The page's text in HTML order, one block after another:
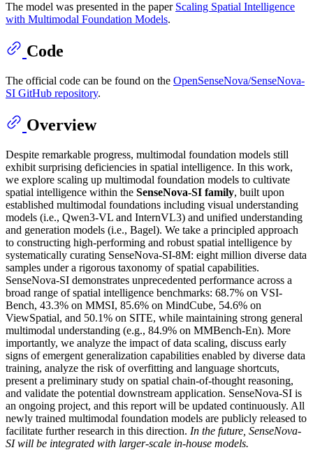
The model was presented in the paper Scaling Spatial Intelligence
with Multimodal Foundation Models.
Code
The official code can be found on the OpenSenseNova/SenseNova-
SI GitHub repository.
Overview
Despite remarkable progress, multimodal foundation models still
exhibit surprising deficiencies in spatial intelligence. In this work,
we explore scaling up multimodal foundation models to cultivate
spatial intelligence within the SenseNova-SI family, built upon
established multimodal foundations including visual understanding
models (i.e., Qwen3-VL and InternVL3) and unified understanding
and generation models (i.e., Bagel). We take a principled approach
to constructing high-performing and robust spatial intelligence by
systematically curating SenseNova-SI-8M: eight million diverse data
samples under a rigorous taxonomy of spatial capabilities.
SenseNova-SI demonstrates unprecedented performance across a
broad range of spatial intelligence benchmarks: 68.7% on VSI-
Bench, 43.3% on MMSI, 85.6% on MindCube, 54.6% on
ViewSpatial, and 50.1% on SITE, while maintaining strong general
multimodal understanding (e.g., 84.9% on MMBench-En). More
importantly, we analyze the impact of data scaling, discuss early
signs of emergent generalization capabilities enabled by diverse data
training, analyze the risk of overfitting and language shortcuts,
present a preliminary study on spatial chain-of-thought reasoning,
and validate the potential downstream application. SenseNova-SI is
an ongoing project, and this report will be updated continuously. All
newly trained multimodal foundation models are publicly released to
facilitate further research in this direction. In the future, SenseNova-
SI will be integrated with larger-scale in-house models.